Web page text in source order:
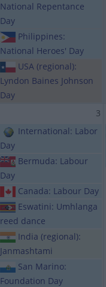
National Repentance
Day
Philippines:
National Heroes' Day
USA (regional):
Lyndon Baines Johnson
Day
3
International: Labor
Day
Bermuda: Labour
Day
Canada: Labour Day
Eswatini: Umhlanga
reed dance
India (regional):
Janmashtami
San Marino:
Foundation Day